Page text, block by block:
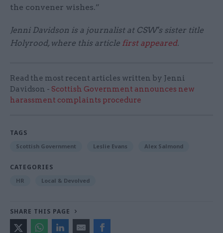
the convener wishes.”
Jenni Davidson is a journalist at CSW's sister title
Holyrood, where this article first appeared.
Read the most recent articles written by Jenni
Davidson - Scottish Government announces new
harassment complaints procedure
TAGS
Scottish Government Leslie Evans Alex Salmond
CATEGORIES
HR Local & Devolved
SHARE THIS PAGE